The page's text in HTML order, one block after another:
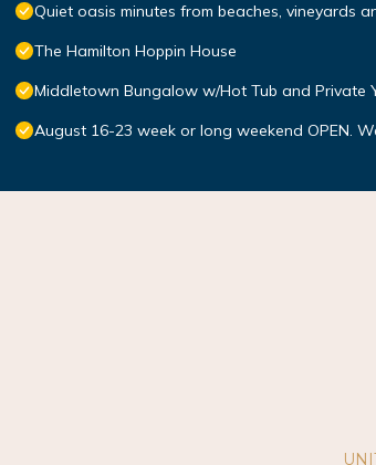
Quiet oasis minutes from beaches, vineyards
The Hamilton Hoppin House
Middletown Bungalow w/Hot Tub and Private
August 16-23 week or long weekend OPEN.